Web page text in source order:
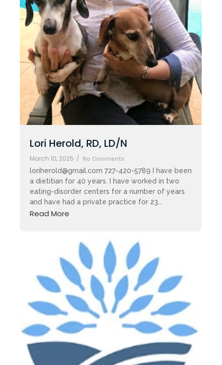
​​Lori Herold, RD, LD/N
March 10, 2025 / No Comments
loriherold@gmail.com 727-420-5789 I have been
a dietitian for 40 years. I have worked in two
eating-disorder centers for a number of years
and have had a private practice for 23...
Read More